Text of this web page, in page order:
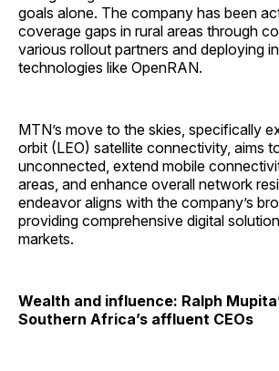
goals alone. The company has been
coverage gaps in rural areas through
various rollout partners and deploying
technologies like OpenRAN.
MTN’s move to the skies, specifically
orbit (LEO) satellite connectivity, aims
unconnected, extend mobile
areas, and enhance overall network
endeavor aligns with the company’s
providing comprehensive digital
markets.
Wealth and influence: Ralph
Southern Africa’s affluent CEOs